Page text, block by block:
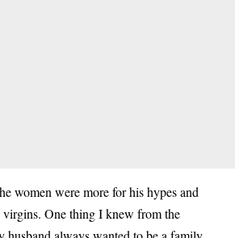
women were more for his hypes and
virgins. One thing I knew from the